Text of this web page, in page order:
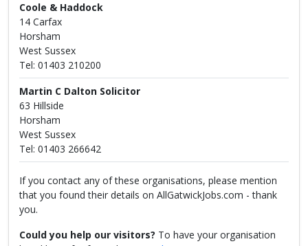
Coole & Haddock
14 Carfax
Horsham
West Sussex
Tel: 01403 210200
Martin C Dalton Solicitor
63 Hillside
Horsham
West Sussex
Tel: 01403 266642
If you contact any of these organisations, please mention
that you found their details on AllGatwickJobs.com - thank
you.
Could you help our visitors? To have your organisation